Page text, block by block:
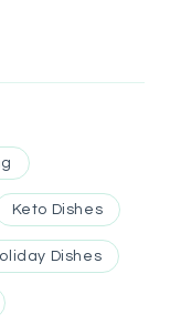
Keto Dishes
Dishes